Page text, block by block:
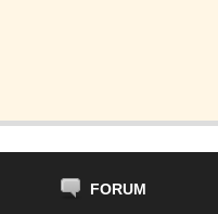
FORUM